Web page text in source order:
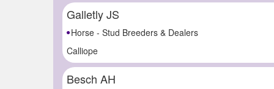
Galletly JS
Horse - Stud Breeders & Dealers
Calliope
Besch AH